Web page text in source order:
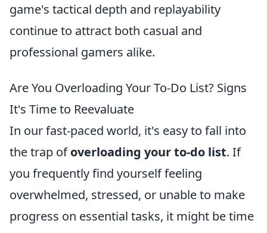
game's tactical depth and replayability
continue to attract both casual and
professional gamers alike.
Are You Overloading Your To-Do List? Signs
It's Time to Reevaluate
In our fast-paced world, it's easy to fall into
the trap ofoverloading your to-do list. If
you frequently find yourself feeling
overwhelmed, stressed, or unable to make
progress on essential tasks, it might be time